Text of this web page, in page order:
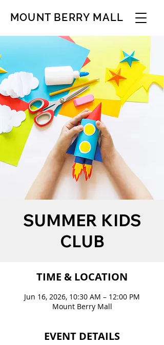
MOUNT BERRY MALL
SUMMER KIDS
CLUB
TIME & LOCATION
Jun 16, 2026, 10:30 AM – 12:00 PM
Mount Berry Mall
EVENT DETAILS